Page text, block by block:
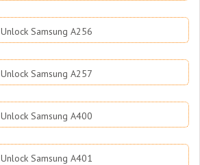
Unlock Samsung A256
Unlock Samsung A257
Unlock Samsung A400
Unlock Samsung A401